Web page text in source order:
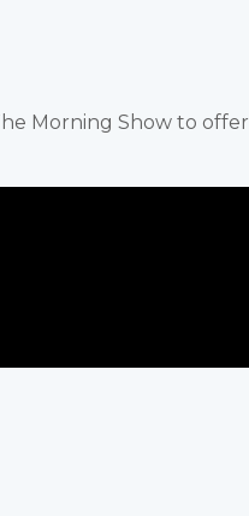
Morning Show to offer